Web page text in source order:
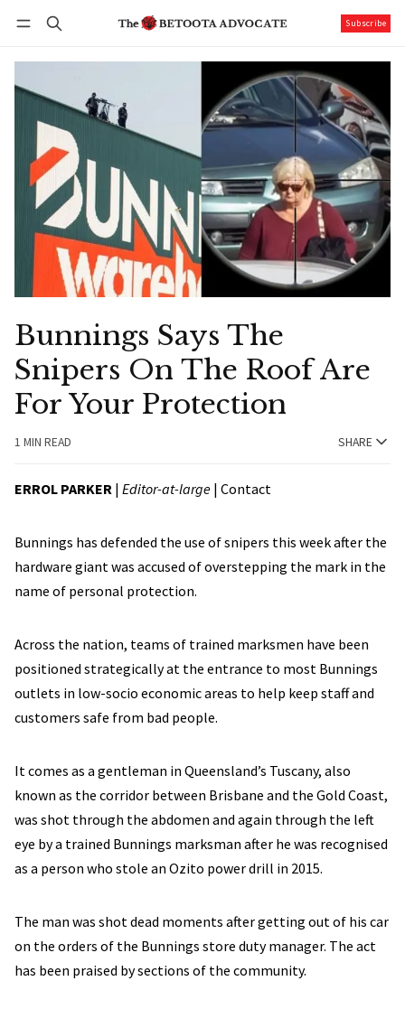
Subscribe
Bunnings Says The
Snipers On The Roof Are
For Your Protection
1 MIN READ SHARE
ERROL PARKER | Editor-at-large | Contact
Bunnings has defended the use of snipers this week after the
hardware giant was accused of overstepping the mark in the
name of personal protection.
Across the nation, teams of trained marksmen have been
positioned strategically at the entrance to most Bunnings
outlets in low-socio economic areas to help keep staff and
customers safe from bad people.
It comes as a gentleman in Queensland’s Tuscany, also
known as the corridor between Brisbane and the Gold Coast,
was shot through the abdomen and again through the left
eye by a trained Bunnings marksman after he was recognised
as a person who stole an Ozito power drill in 2015.
The man was shot dead moments after getting out of his car
on the orders of the Bunnings store duty manager. The act
has been praised by sections of the community.